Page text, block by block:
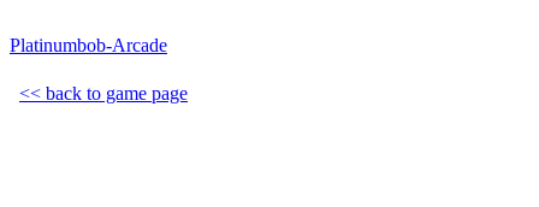
Platinumbob-Arcade
<< back to game page